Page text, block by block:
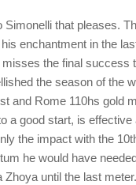
Simonelli that pleases.
enchantment in the
the final success
the season of the
and Rome 110hs gold
a good start, is effective
the impact with the
he would have
Zhoya until the last